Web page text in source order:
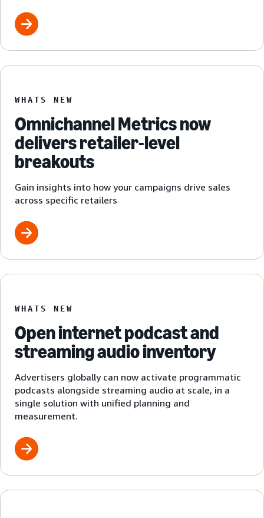
WHATS NEW
Omnichannel Metrics now
delivers retailer-level
breakouts
Gain insights into how your campaigns drive sales
across specific retailers
WHATS NEW
Open internet podcast and
streaming audio inventory
Advertisers globally can now activate programmatic
podcasts alongside streaming audio at scale, in a
single solution with unified planning and
measurement.